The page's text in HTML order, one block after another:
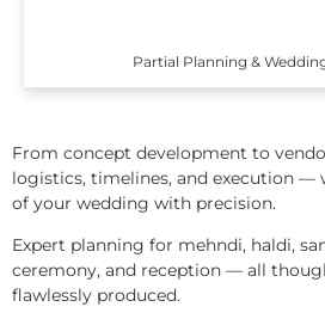
Partial Planning &
From concept development to
logistics, timelines, and execution —
of your wedding with precision.
Expert planning for mehndi, haldi,
ceremony, and reception — all
flawlessly produced.